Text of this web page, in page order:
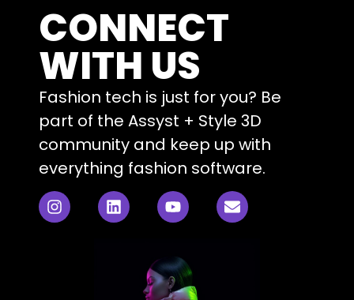
CONNECT
WITH US
Fashion tech is just for you? Be
part of the Assyst + Style 3D
community and keep up with
everything fashion software.